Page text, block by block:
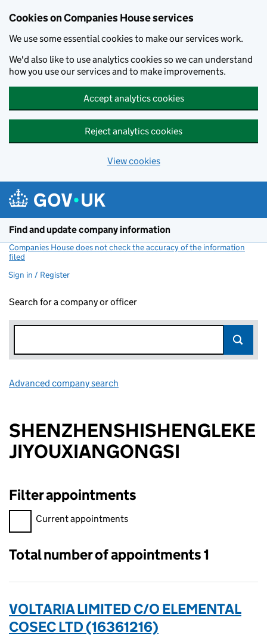
Cookies on Companies House services
We use some essential cookies to make our services work.
We'd also like to use analytics cookies so we can understand
how you use our services and to make improvements.
Accept analytics cookies
Reject analytics cookies
View cookies
Find and update company information
Companies House does not check the accuracy of the information
filed
Sign in / Register
Search for a company or officer
Advanced company search
SHENZHENSHISHENGLEKE
JIYOUXIANGONGSI
Filter appointments
Filter appointments, selecting an input will reload the page.
Current appointments
Total number of appointments 1
VOLTARIA LIMITED C/O ELEMENTAL
COSEC LTD (16361216)